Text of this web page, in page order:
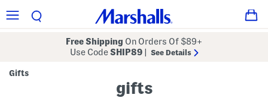
Free Shipping On Orders Of $89+
Use CodeSHIP89 See Details
Gifts
gifts